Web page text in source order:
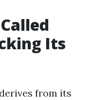
Its
from its